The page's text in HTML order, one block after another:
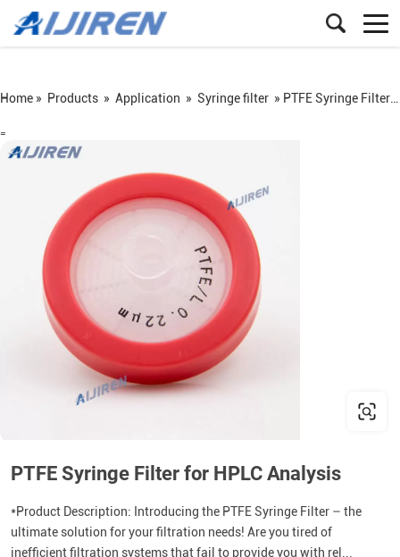
Home » Products » Application » Syringe filter » PTFE Syringe Filter for HPLC Analysis
=
PTFE Syringe Filter for HPLC Analysis
*Product Description: Introducing the PTFE Syringe Filter – the
ultimate solution for your filtration needs! Are you tired of
inefficient filtration systems that fail to provide you with rel...